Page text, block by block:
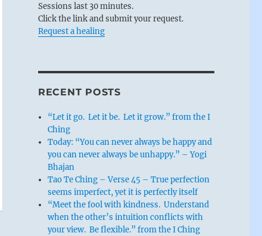
Sessions last 30 minutes.
Click the link and submit your request.
Request a healing
RECENT POSTS
“Let it go. Let it be. Let it grow.” from the I
Ching
Today: “You can never always be happy and
you can never always be unhappy.” – Yogi
Bhajan
Tao Te Ching – Verse 45 – True perfection
seems imperfect, yet it is perfectly itself
“Meet the fool with kindness. Understand
when the other’s intuition conflicts with
your view. Be flexible.” from the I Ching